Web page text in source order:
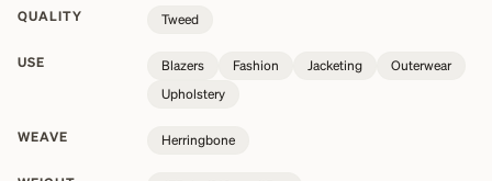
QUALITY Tweed
USE Blazers Fashion Jacketing
Outerwear
Upholstery
WEAVE Herringbone